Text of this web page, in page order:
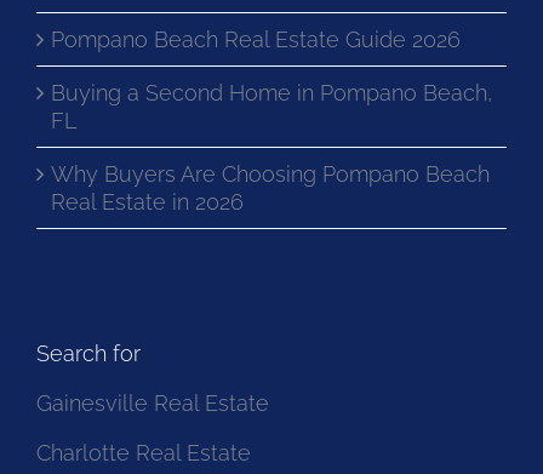
Pompano Beach Real Estate Guide 2026
Buying a Second Home in Pompano Beach,
FL
Why Buyers Are Choosing Pompano Beach
Real Estate in 2026
Search for
Gainesville Real Estate
Charlotte Real Estate